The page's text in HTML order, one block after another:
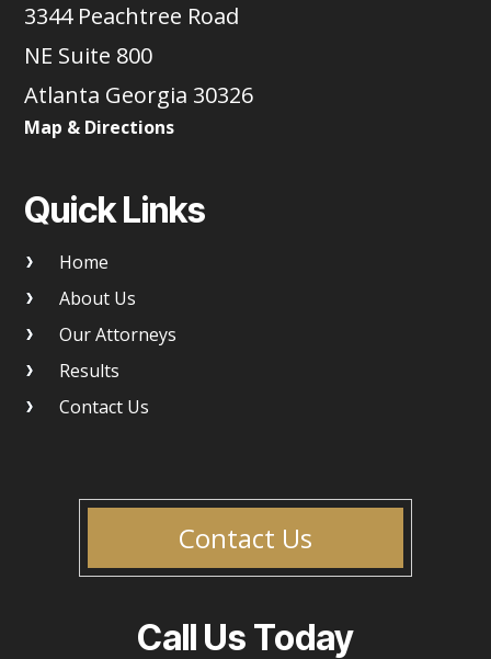
Contact Us
Call Us Today
Quick Links
Home
About Us
Our Attorneys
Results
Contact Us
3344 Peachtree Road
NE Suite 800
Atlanta Georgia 30326
Map & Directions